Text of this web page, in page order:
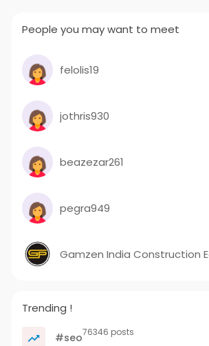
People you may want to meet
felolis19
jothris930
beazezar261
pegra949
Trending !
#seo76346 posts